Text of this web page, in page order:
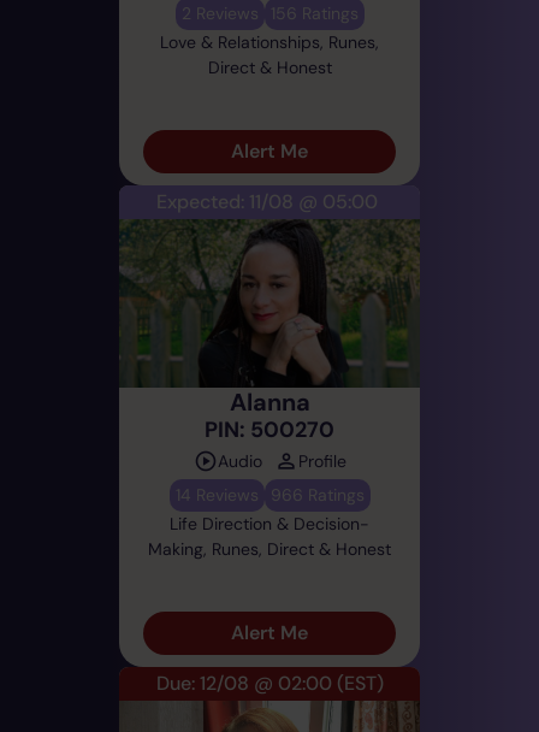
2 Reviews
156 Ratings
Love & Relationships, Runes,
Direct & Honest
Alert Me
Expected: 11/08 @ 05:00
Alanna
PIN: 500270
Audio
Profile
14 Reviews
966 Ratings
Life Direction & Decision-
Making, Runes, Direct & Honest
Alert Me
Due: 12/08 @ 02:00 (EST)